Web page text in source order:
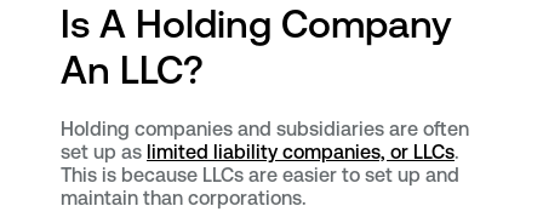
Is A Holding Company
An LLC?
Holding companies and subsidiaries are often
set up as limited liability companies, or LLCs.
This is because LLCs are easier to set up and
maintain than corporations.